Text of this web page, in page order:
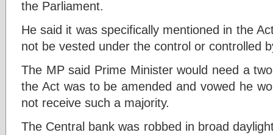
the Parliament.
He said it was specifically mentioned in the
not be vested under the control or controlled
The MP said Prime Minister would need a
the Act was to be amended and vowed he
not receive such a majority.
The Central bank was robbed in broad